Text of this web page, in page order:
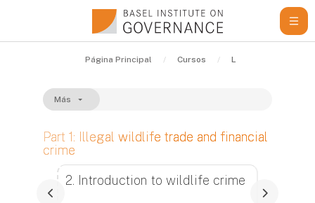
Página Principal Cursos Learning Resources
Más
Part 1: Illegal wildlife trade and financial
crime
Requisitos de finalización
2. Introduction to wildlife crime